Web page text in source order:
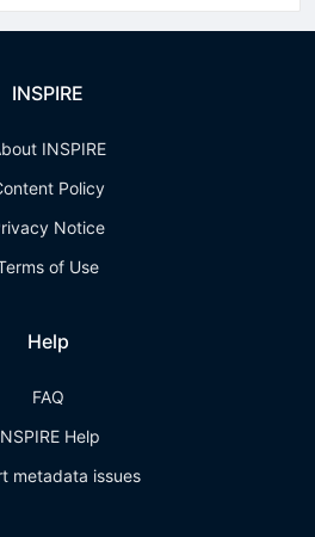
INSPIRE
INSPIRE
Policy
Notice
of Use
Help
FAQ
Help
metadata issues